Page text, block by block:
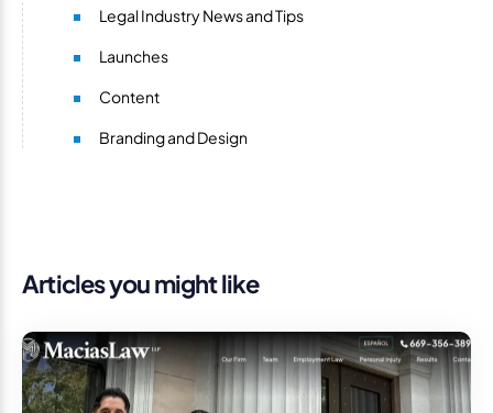
Legal Industry News and Tips
Launches
Content
Branding and Design
Articles you might like